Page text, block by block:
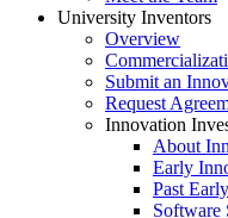
University Inventors
Overview
Submit an
Request
Innovation
About
Early
Past
Software